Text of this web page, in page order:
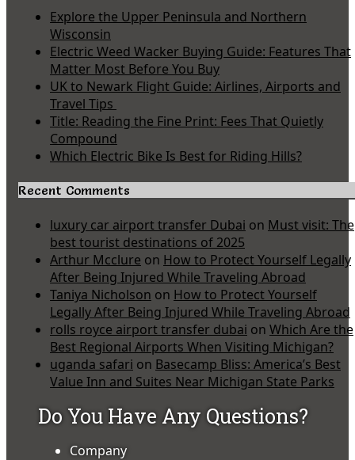
Explore the Upper Peninsula and Northern
Wisconsin
Electric Weed Wacker Buying Guide: Features That
Matter Most Before You Buy
UK to Newark Flight Guide: Airlines, Airports and
Travel Tips
Title: Reading the Fine Print: Fees That Quietly
Compound
Which Electric Bike Is Best for Riding Hills?
Recent Comments
luxury car airport transfer Dubai on Must visit: The
best tourist destinations of 2025
Arthur Mcclure on How to Protect Yourself Legally
After Being Injured While Traveling Abroad
Taniya Nicholson on How to Protect Yourself
Legally After Being Injured While Traveling Abroad
rolls royce airport transfer dubai on Which Are the
Best Regional Airports When Visiting Michigan?
uganda safari on Basecamp Bliss: America’s Best
Value Inn and Suites Near Michigan State Parks
Do You Have Any Questions?
Company